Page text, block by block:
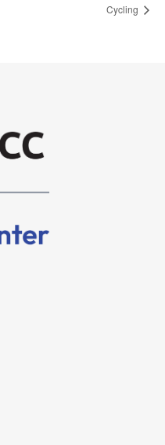
Cycling